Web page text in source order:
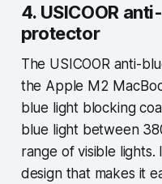
4. USICOOR
protector
The USICOOR anti-
the Apple M2
blue light blocking
blue light between
range of visible lights.
design that makes it